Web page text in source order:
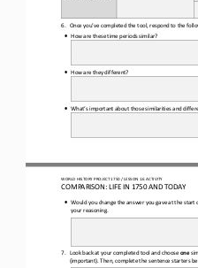
6. Once you’ve completed the tool, respond to the
• How are these time periods similar?
• How are they different?
• What’s important about those similarities and
WORLD HISTORY PROJECT 1750 / LESSON 1.6ACTIVITY
COMPARISON: LIFE IN 1750 AND TODAY
• Would you change the answer you gave at the start
your reasoning.
7. Look back at your completed tool and choose one
(important). Then, complete the sentence starters